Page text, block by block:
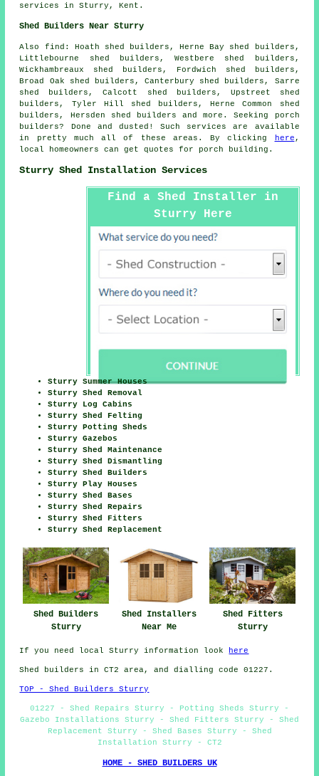
services
in Sturry,Kent .
Shed Builders Near Sturry
Also find : Hoath shed builders, Herne Bay shed builders,
Littlebourne shed builders, Westbere shed builders,
Wickhambreaux shed builders, Fordwich shed builders,
Broad Oak shed builders, Canterbury shed builders, Sarre
shed builders, Calcott shed builders, Upstreet shed
builders, Tyler Hill shed builders, Herne Common shed
builders, Hersden shed builders and more. Seeking porch
builders? Done and dusted! Such services are available
in pretty much all of these areas. By clicking
here ,
local homeowners can get quotes for porch building.
Sturry Shed Installation Services
Find a Shed Installer in
Sturry Here
Sturry Summer Houses
Sturry Shed Removal
Sturry Log Cabins
Sturry Shed Felting
Sturry Potting Sheds
Sturry Gazebos
Sturry Shed Maintenance
Sturry Shed Dismantling
Sturry Shed Builders
Sturry Play Houses
Sturry Shed Bases
Sturry Shed Repairs
Sturry Shed Fitters
Sturry Shed Replacement
Shed Builders
Sturry
Shed Installers
Near Me
Shed Fitters
Sturry
If you need local Sturry information look here
Shed builders in CT2 area, and dialling code 01227.
TOP - Shed Builders Sturry
01227 - Shed Repairs Sturry - Potting Sheds Sturry -
Gazebo Installations Sturry - Shed Fitters Sturry - Shed
Replacement Sturry - Shed Bases Sturry - Shed
Installation Sturry - CT2
HOME - SHED BUILDERS UK